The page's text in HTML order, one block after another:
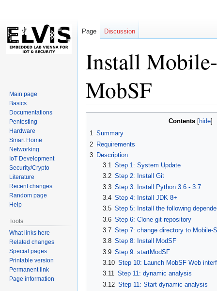
Install
MobSF
Contents
1 Summary
2 Requirements
3 Description
3.1 Step 1: System Update
3.2 Step 2: Install Git
3.3 Step 3: Install Python 3.6 - 3.7
3.4 Step 4: Install JDK 8+
3.5 Step 5: Install the following
3.6 Step 6: Clone git repository
3.7 Step 7: change directory to Mobile-
3.8 Step 8: Install ModSF
3.9 Step 9: startModSF
3.10 Step 10: Launch MobSF Web
3.11 Step 11: dynamic analysis
3.12 Step 11: Start dynamic analysis
Page Discussion
Main page
Basics
Documentations
Pentesting
Hardware
Smart Home
Networking
IoT Development
Security/Crypto
Literature
Recent changes
Random page
Help
Tools
What links here
Related changes
Special pages
Printable version
Permanent link
Page information